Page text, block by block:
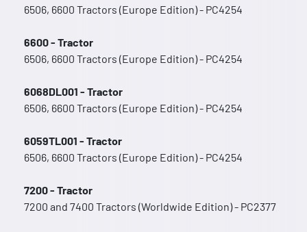
6506, 6600 Tractors (Europe Edition) - PC4254
6600 - Tractor
6506, 6600 Tractors (Europe Edition) - PC4254
6068DL001 - Tractor
6506, 6600 Tractors (Europe Edition) - PC4254
6059TL001 - Tractor
6506, 6600 Tractors (Europe Edition) - PC4254
7200 - Tractor
7200 and 7400 Tractors (Worldwide Edition) - PC2377